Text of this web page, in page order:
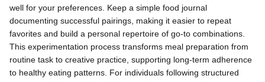
well for your preferences. Keep a simple food journal
documenting successful pairings, making it easier to repeat
favorites and build a personal repertoire of go-to combinations.
This experimentation process transforms meal preparation from
routine task to creative practice, supporting long-term adherence
to healthy eating patterns. For individuals following structured